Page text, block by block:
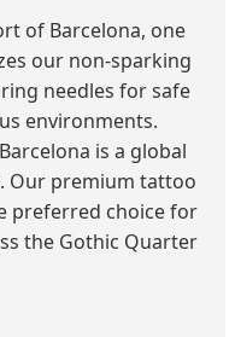
of Barcelona, one
our non-sparking
needles for safe
environments.
Barcelona is a global
Our premium tattoo
preferred choice for
the Gothic Quarter